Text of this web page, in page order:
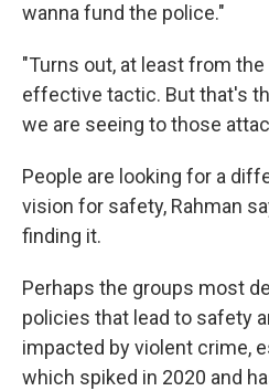
wanna fund the police."
"Turns out, at least from
effective tactic. But that's
we are seeing to those
People are looking for a
vision for safety, Rahman
finding it.
Perhaps the groups most
policies that lead to safety
impacted by violent crime,
which spiked in 2020 and